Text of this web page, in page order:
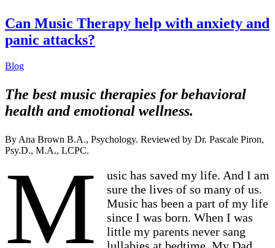
Can Music Therapy help with anxiety and
panic attacks?
Blog
The best music therapies for behavioral
health and emotional wellness.
By Ana Brown B.A., Psychology. Reviewed by Dr. Pascale Piron,
Psy.D., M.A., LCPC.
M
usic has saved my life. And I am
sure the lives of so many of us.
Music has been a part of my life
since I was born. When I was
little my parents never sang